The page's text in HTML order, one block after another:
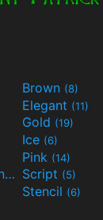
Brown (8)
Elegant (11)
Gold (19)
Ice (6)
Pink (14)
Science-Fiction(9) Script (5)
Stencil (6)